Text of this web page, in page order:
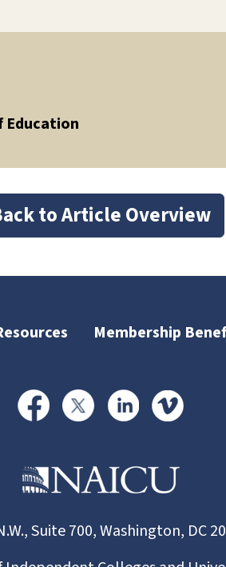
Education
to Article Overview
Membership
Suite 700, Washington, DC